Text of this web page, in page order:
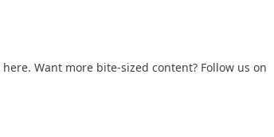
here. Want more bite-sized content? Follow us on